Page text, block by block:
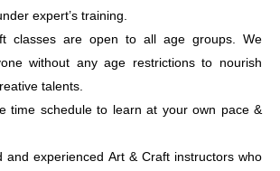
expert’s training.
classes are open to all age groups. We
without any age restrictions to nourish
talents.
time schedule to learn at your own pace &
and experienced Art & Craft instructors who